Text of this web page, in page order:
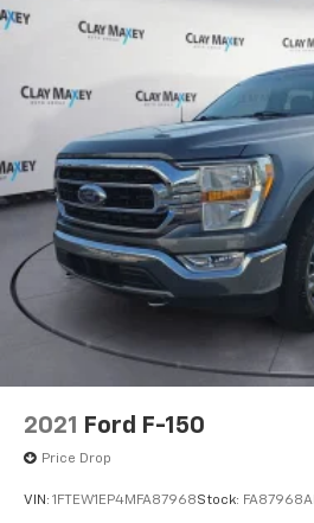
2021 Ford F-150
Price Drop
VIN: 1FTEW1EP4MFA87968Stock: FA87968A